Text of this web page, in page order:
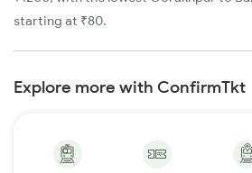
starting at ₹80.
Explore more with ConfirmTkt